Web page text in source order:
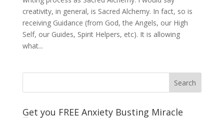
creativity, in general, is Sacred Alchemy. In fact, so is
receiving Guidance (from God, the Angels, our High
Self, our Guides, Spirit Helpers, etc). It is allowing
what...
Get you FREE Anxiety Busting Miracle